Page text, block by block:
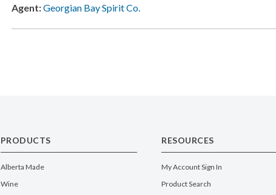
Agent:Georgian Bay Spirit Co.
PRODUCTS
Alberta Made
Wine
RESOURCES
My Account Sign In
Product Search